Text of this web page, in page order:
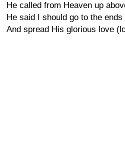
He called from Heaven up
He said I should go to the
And spread His glorious love